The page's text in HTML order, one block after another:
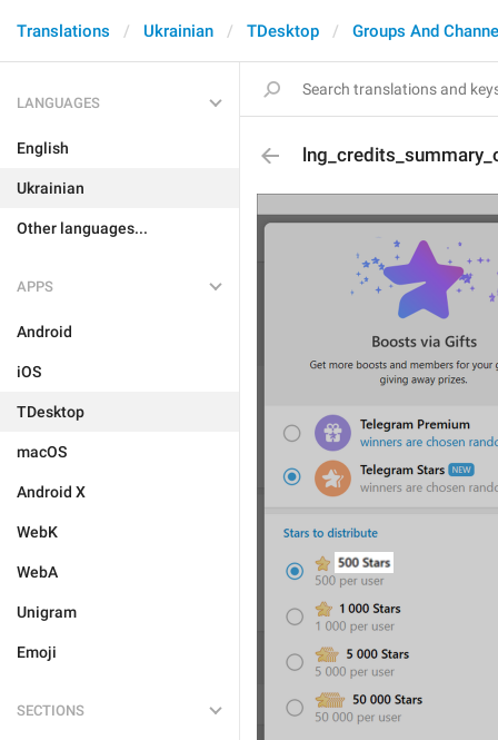
Translations Ukrainian TDesktop Groups And
LANGUAGES
English
Ukrainian
Other languages...
APPS
Android
iOS
TDesktop
macOS
Android X
WebK
WebA
Unigram
Emoji
SECTIONS